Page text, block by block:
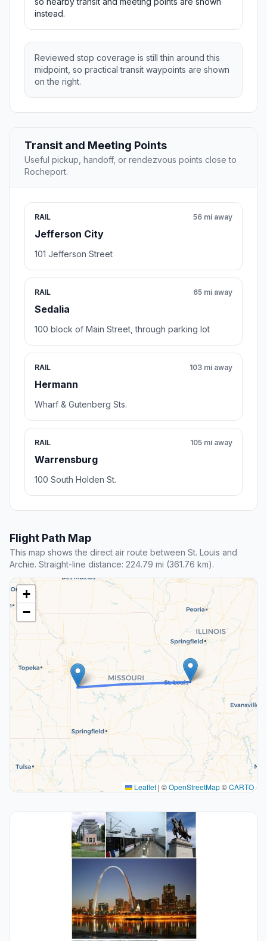
instead.
Reviewed stop coverage is still thin around this
midpoint, so practical transit waypoints are shown
on the right.
Transit and Meeting Points
Useful pickup, handoff, or rendezvous points close to
Rocheport.
RAIL
Jefferson City
56 mi away
101 Jefferson Street
RAIL
Sedalia
65 mi away
100 block of Main Street, through parking lot
RAIL
Hermann
103 mi away
Wharf & Gutenberg Sts.
RAIL
Warrensburg
105 mi away
100 South Holden St.
Flight Path Map
This map shows the direct air route between St. Louis and
Archie. Straight-line distance: 224.79 mi (361.76 km).
+
−
Leaflet | ©OpenStreetMap©CARTO